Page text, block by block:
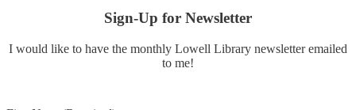
Sign-Up for Newsletter
I would like to have the monthly Lowell Library newsletter emailed
to me!